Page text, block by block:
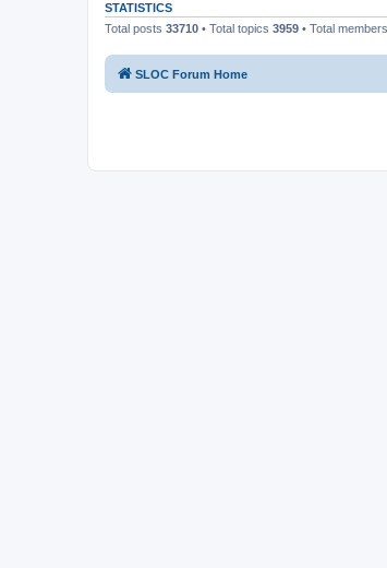
STATISTICS
Total posts 33710 • Total topics 3959 • Total members
SLOC Forum Home